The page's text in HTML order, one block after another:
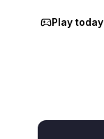
Play today